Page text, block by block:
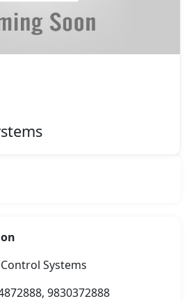
Control Systems
9830372888